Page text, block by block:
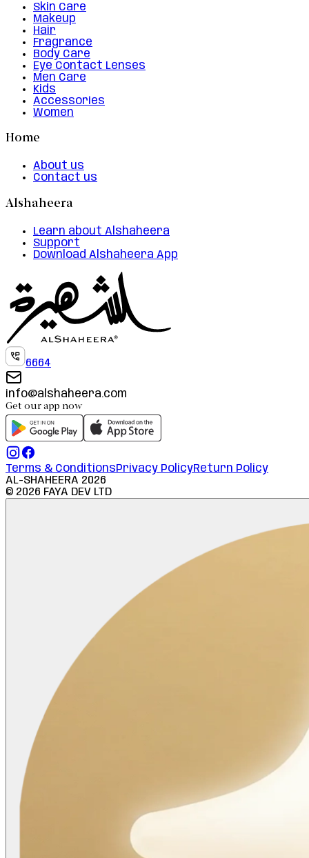
Skin Care
Makeup
Hair
Fragrance
Body Care
Eye Contact Lenses
Men Care
Kids
Accessories
Women
Home
About us
Contact us
Alshaheera
Learn about Alshaheera
Support
Download Alshaheera App
6664
info@alshaheera.com
Get our app now
Terms & ConditionsPrivacy PolicyReturn Policy
AL-SHAHEERA 2026
© 2026 FAYA DEV LTD